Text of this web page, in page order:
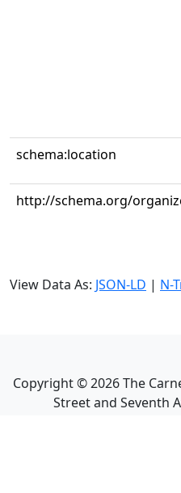
schema:location
http://schema.org/
View Data As: JSON-LD | N-
Copyright ©2026The
Street and Seventh